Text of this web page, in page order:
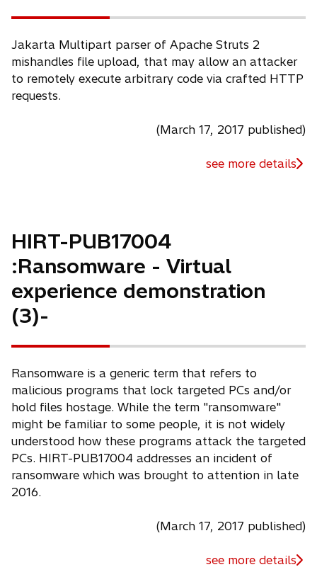
Jakarta Multipart parser of Apache Struts 2
mishandles file upload, that may allow an attacker
to remotely execute arbitrary code via crafted HTTP
requests.
(March 17, 2017 published)
see more details
HIRT-PUB17004
:Ransomware - Virtual
experience demonstration
(3)-
Ransomware is a generic term that refers to
malicious programs that lock targeted PCs and/or
hold files hostage. While the term "ransomware"
might be familiar to some people, it is not widely
understood how these programs attack the targeted
PCs. HIRT-PUB17004 addresses an incident of
ransomware which was brought to attention in late
2016.
(March 17, 2017 published)
see more details